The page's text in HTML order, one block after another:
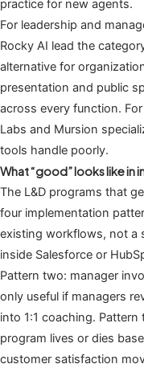
practice for new agents.
For leadership and
Rocky AI lead the
alternative for
presentation and public
across every function.
Labs and Mursion
tools handle poorly.
What “good” looks like in
The L&D programs that
four implementation
existing workflows, not a
inside Salesforce or
Pattern two: manager
only useful if managers
into 1:1 coaching.
program lives or dies
customer satisfaction